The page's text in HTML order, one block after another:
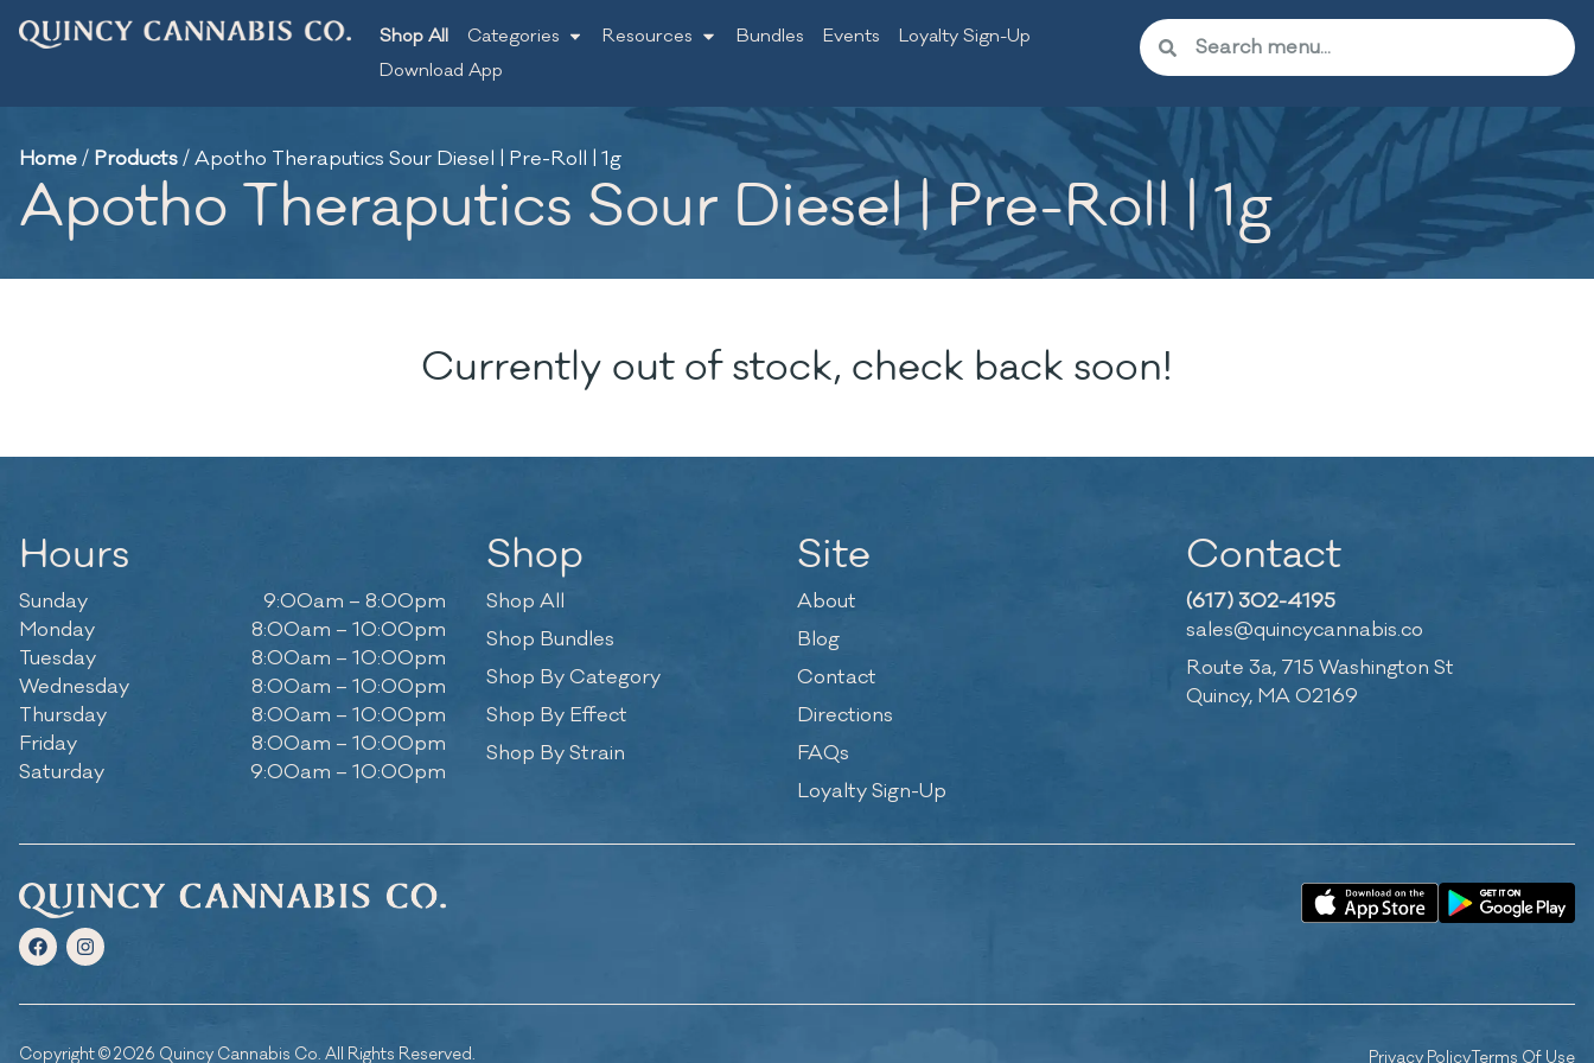
Shop All Categories Resources Bundles Events
Loyalty Sign-Up
Download App
Home/ Products/Apotho Theraputics Sour Diesel | Pre-Roll | 1g
Apotho Theraputics Sour Diesel | Pre-Roll | 1g
Currently out of stock, check back soon!
Hours
Sunday
9:00am – 8:00pm
Monday
8:00am – 10:00pm
Tuesday
8:00am – 10:00pm
Wednesday
8:00am – 10:00pm
Thursday
8:00am – 10:00pm
Friday
8:00am – 10:00pm
Saturday
9:00am – 10:00pm
Shop
Shop All
Shop Bundles
Shop By Category
Shop By Effect
Shop By Strain
Site
About
Blog
Contact
Directions
FAQs
Loyalty Sign-Up
Contact
(617) 302-4195
sales@quincycannabis.co
Route 3a, 715 Washington St
Quincy, MA 02169
Copyright © 2026 Quincy Cannabis Co. All Rights Reserved. Privacy PolicyTerms Of Use